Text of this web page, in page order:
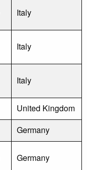
Italy
Italy
Italy
United Kingdom
Germany
Germany